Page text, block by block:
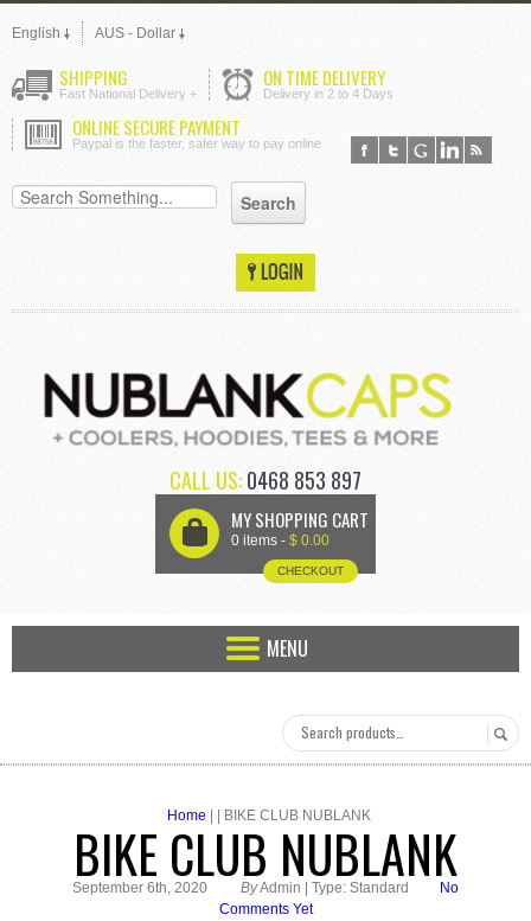
English AUS - Dollar
SHIPPING
Fast National Delivery +
ON TIME DELIVERY
Delivery in 2 to 4 Days
ONLINE SECURE PAYMENT
Paypal is the faster, safer way to pay online
CALL US:0468 853 897
U MY SHOPPING CART
0 items - $ 0.00
CHECKOUT
MENU
Home | | BIKE CLUB NUBLANK
BIKE CLUB NUBLANK
September 6th, 2020 ByAdmin | Type: Standard
No
Comments Yet